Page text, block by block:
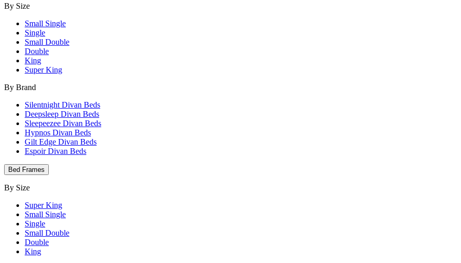
By Size
Small Single
Single
Small Double
Double
King
Super King
By Brand
Silentnight Divan Beds
Deepsleep Divan Beds
Sleepeezee Divan Beds
Hypnos Divan Beds
Gilt Edge Divan Beds
Espoir Divan Beds
Bed Frames
By Size
Super King
Small Single
Single
Small Double
Double
King